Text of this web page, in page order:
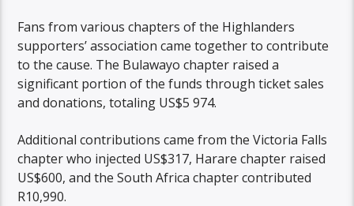
Fans from various chapters of the Highlanders
supporters’ association came together to contribute
to the cause. The Bulawayo chapter raised a
significant portion of the funds through ticket sales
and donations, totaling US$5 974.
Additional contributions came from the Victoria Falls
chapter who injected US$317, Harare chapter raised
US$600, and the South Africa chapter contributed
R10,990.